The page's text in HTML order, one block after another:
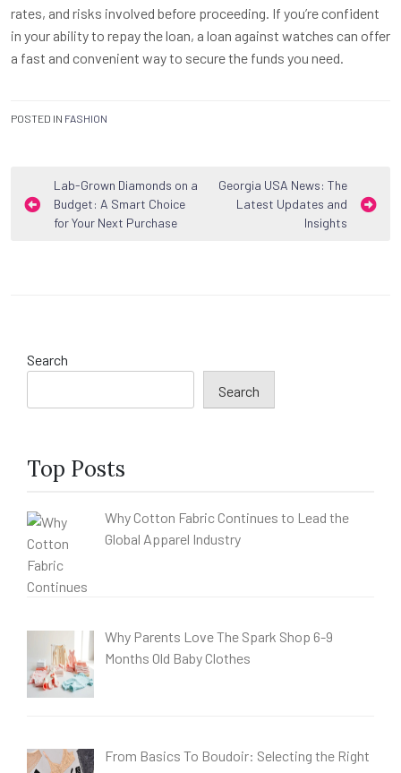
rates, and risks involved before proceeding. If you’re confident
in your ability to repay the loan, a loan against watches can offer
a fast and convenient way to secure the funds you need.
POSTED IN FASHION
Post
navigation
Lab-Grown Diamonds on a
Budget: A Smart Choice
for Your Next Purchase
Georgia USA News: The
Latest Updates and
Insights
Search
Search
Top Posts
Why Cotton Fabric Continues to Lead the
Global Apparel Industry
Why Parents Love The Spark Shop 6-9
Months Old Baby Clothes
From Basics To Boudoir: Selecting the Right